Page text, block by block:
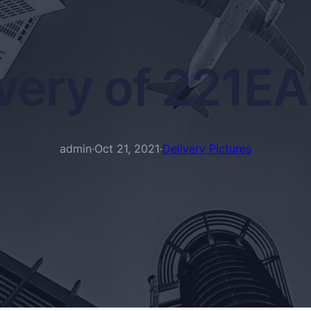
of
admin·Oct 21, 2021·Delivery Pictures